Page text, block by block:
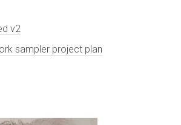
v2
sampler project plan